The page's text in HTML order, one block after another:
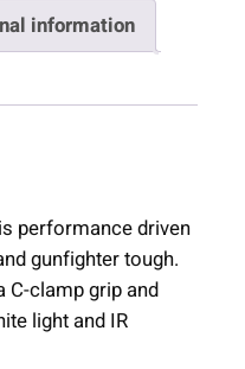
information
performance driven
gunfighter tough.
clamp grip and
light and IR